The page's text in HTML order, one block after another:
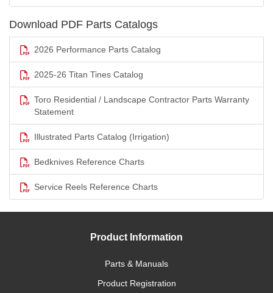
Download PDF Parts Catalogs
2026 Performance Parts Catalog
2025-26 Titan Tines Catalog
Toro Residential / Landscape Contractor Parts Warranty
Statement
Illustrated Parts Catalog (Irrigation)
Bedknives Reference Charts
Service Reels Reference Charts
Product Information
Parts & Manuals
Product Registration